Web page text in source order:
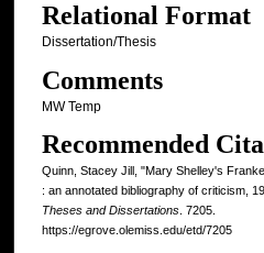
Relational Format
Dissertation/Thesis
Comments
MW Temp
Recommended
Quinn, Stacey Jill, "Mary Shelley's
: an annotated bibliography of criticism,
Theses and Dissertations. 7205.
https://egrove.olemiss.edu/etd/7205